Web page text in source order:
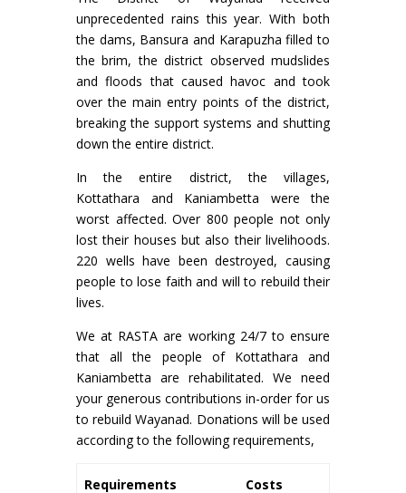
unprecedented rains this year. With both
the dams, Bansura and Karapuzha filled to
the brim, the district observed mudslides
and floods that caused havoc and took
over the main entry points of the district,
breaking the support systems and shutting
down the entire district.
In the entire district, the villages,
Kottathara and Kaniambetta were the
worst affected. Over 800 people not only
lost their houses but also their livelihoods.
220 wells have been destroyed, causing
people to lose faith and will to rebuild their
lives.
We at RASTA are working 24/7 to ensure
that all the people of Kottathara and
Kaniambetta are rehabilitated. We need
your generous contributions in-order for us
to rebuild Wayanad. Donations will be used
according to the following requirements,
Requirements Costs